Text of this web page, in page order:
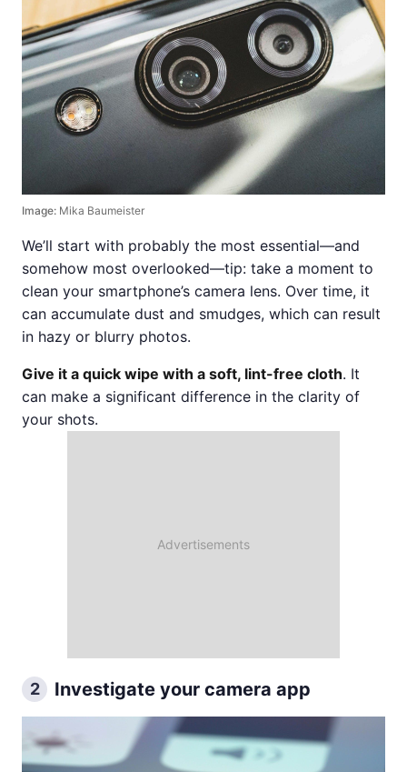
Image: Mika Baumeister
We’ll start with probably the most essential—and
somehow most overlooked—tip: take a moment to
clean your smartphone’s camera lens. Over time, it
can accumulate dust and smudges, which can result
in hazy or blurry photos.
Give it a quick wipe with a soft, lint-free cloth. It
can make a significant difference in the clarity of
your shots.
2 Investigate your camera app